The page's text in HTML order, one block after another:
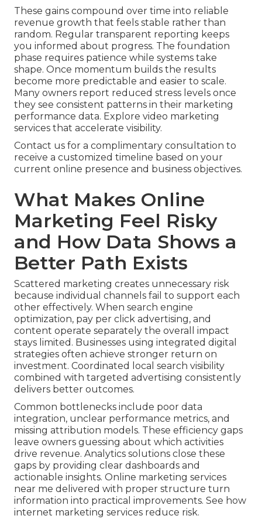
These gains compound over time into reliable
revenue growth that feels stable rather than
random. Regular transparent reporting keeps
you informed about progress. The foundation
phase requires patience while systems take
shape. Once momentum builds the results
become more predictable and easier to scale.
Many owners report reduced stress levels once
they see consistent patterns in their marketing
performance data. Explore video marketing
services that accelerate visibility.
Contact us for a complimentary consultation to
receive a customized timeline based on your
current online presence and business objectives.
What Makes Online
Marketing Feel Risky
and How Data Shows a
Better Path Exists
Scattered marketing creates unnecessary risk
because individual channels fail to support each
other effectively. When search engine
optimization, pay per click advertising, and
content operate separately the overall impact
stays limited. Businesses using integrated digital
strategies often achieve stronger return on
investment. Coordinated local search visibility
combined with targeted advertising consistently
delivers better outcomes.
Common bottlenecks include poor data
integration, unclear performance metrics, and
missing attribution models. These efficiency gaps
leave owners guessing about which activities
drive revenue. Analytics solutions close these
gaps by providing clear dashboards and
actionable insights. Online marketing services
near me delivered with proper structure turn
information into practical improvements. See how
internet marketing services reduce risk.